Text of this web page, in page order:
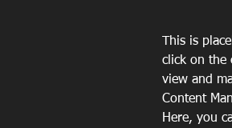
This is
click on the
view and
Content
Here, you